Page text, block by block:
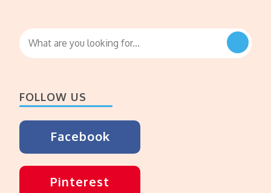
Looking
for
FOLLOW US
Facebook
Pinterest